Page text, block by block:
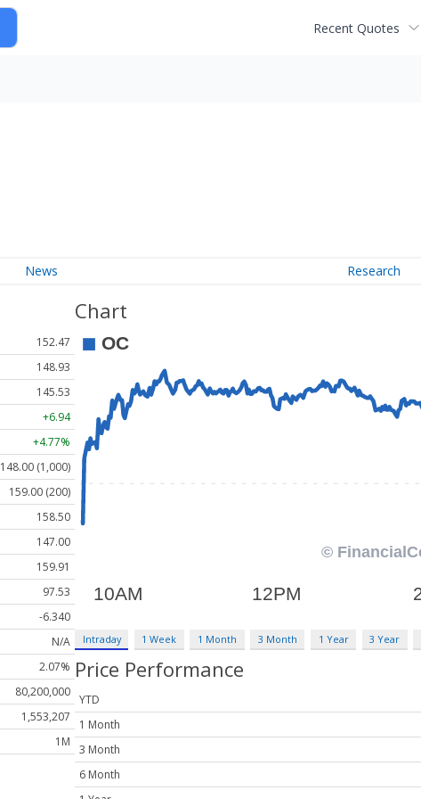
Recent Quotes
News Research
152.47
148.93
145.53
+6.94
+4.77%
148.00 (1,000)
159.00 (200)
158.50
147.00
159.91
97.53
-6.340
N/A
2.07%
80,200,000
1,553,207
1M
Chart
Intraday 1 Week 1 Month 3 Month 1 Year 3 Year
Price Performance
YTD
1 Month
3 Month
6 Month